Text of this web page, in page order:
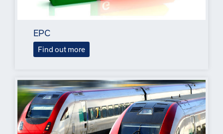
EPC
Find out more